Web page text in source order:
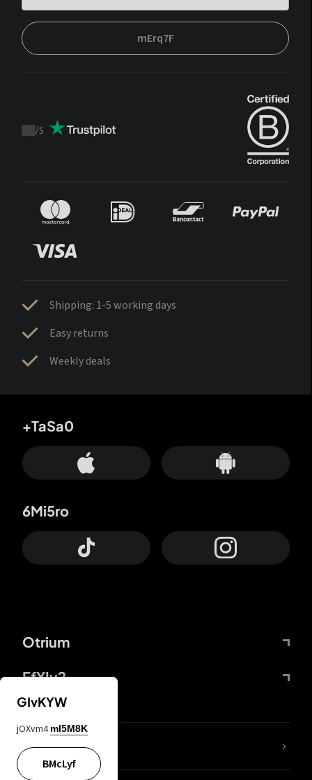
mErq7F
Trustpilot
/5
Shipping: 1-5 working days
Easy returns
Weekly deals
Otrium
FfYIy2
+TaSa0
6Mi5ro
lYGfRP
GIvKYW
jOXvm4 mI5M8K
BMcLyf